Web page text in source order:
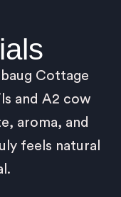
Cottage
and A2 cow
aroma, and
feels natural